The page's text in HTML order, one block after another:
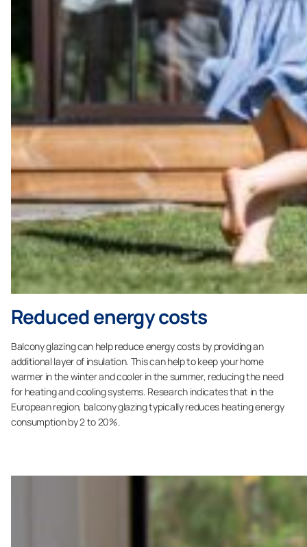
Reduced energy costs
Balcony glazing can help reduce energy costs by providing an
additional layer of insulation. This can help to keep your home
warmer in the winter and cooler in the summer, reducing the need
for heating and cooling systems. Research indicates that in the
European region, balcony glazing typically reduces heating energy
consumption by 2 to 20%.